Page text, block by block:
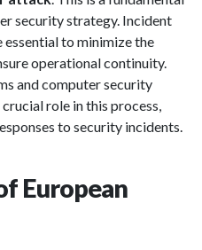
security strategy. Incident
essential to minimize the
operational continuity.
and computer security
role in this process,
to security incidents.
European